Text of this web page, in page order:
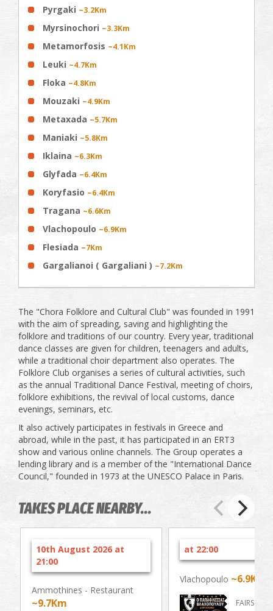
Pyrgaki ~3.2Km
Myrsinochori ~3.3Km
Metamorfosis ~4.1Km
Leuki ~4.7Km
Floka ~4.8Km
Mouzaki ~4.9Km
Metaxada ~5.7Km
Maniaki ~5.8Km
Iklaina ~6.3Km
Glyfada ~6.4Km
Koryfasio ~6.4Km
Tragana ~6.6Km
Vlachopoulo ~6.9Km
Flesiada ~7Km
Gargalianoi ( Gargaliani ) ~7.2Km
The "Chora Folklore and Cultural Club" was founded in 1991
with the aim of spreading, saving and highlighting the
folklore and traditions of our country. Every year, traditional
dance classes are given for children, teenagers and adults,
while a traditional choir department also operates. The
Folklore Club organises a series of cultural activities, such
as the annual Traditional Dance Festival, meeting of choirs,
folklore exhibitions, the revival of local customs, dance
evenings, seminars, etc.
It also actively participates in festivals in Greece and
abroad, while in the past, it has participated in an ERT3
show and various online channels. The Group operates a
lending library and is a member of the "International Dance
Council," founded in 1973 at the UNESCO Palace in Paris.
TAKES PLACE NEARBY...
10th August 2026 at
21:00
Ammothines - Restaurant
~9.7Km
at 22:00
Vlachopoulo ~6.9Km
FAIRS